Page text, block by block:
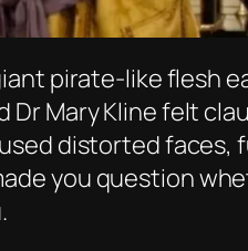
pirate-like flesh
Dr Mary Kline felt
distorted faces,
you question